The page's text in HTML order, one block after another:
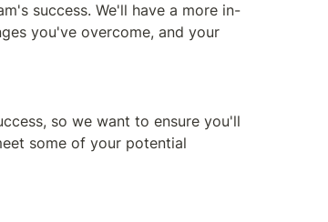
success. We'll have a more in-
you've overcome, and your
so we want to ensure you'll
some of your potential